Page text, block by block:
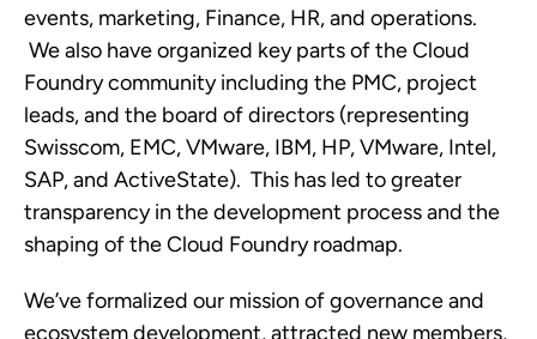
events, marketing, Finance, HR, and operations.
We also have organized key parts of the Cloud
Foundry community including the PMC, project
leads, and the board of directors (representing
Swisscom, EMC, VMware, IBM, HP, VMware, Intel,
SAP, and ActiveState). This has led to greater
transparency in the development process and the
shaping of the Cloud Foundry roadmap.
We’ve formalized our mission of governance and
ecosystem development, attracted new members,